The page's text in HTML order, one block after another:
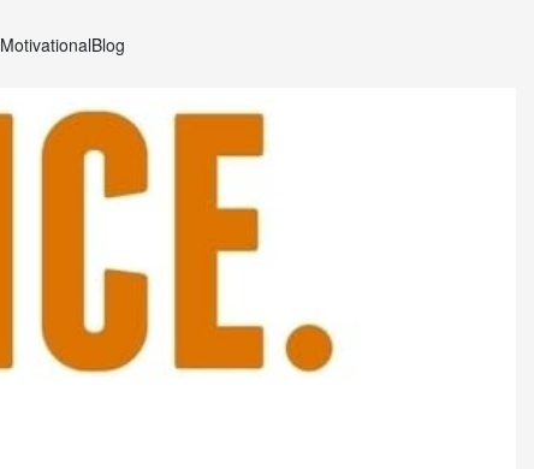
MotivationalBlog